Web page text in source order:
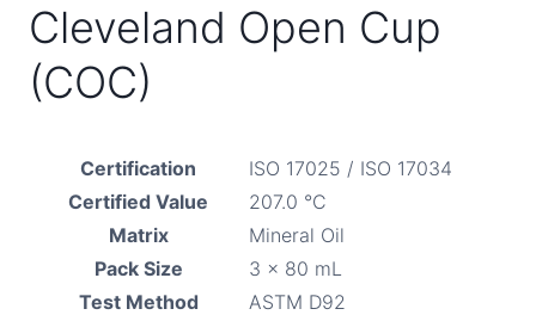
Cleveland Open Cup
(COC)
Certification
ISO 17025 / ISO 17034
Certified Value
207.0 °C
Matrix
Mineral Oil
Pack Size
3 x 80 mL
Test Method
ASTM D92